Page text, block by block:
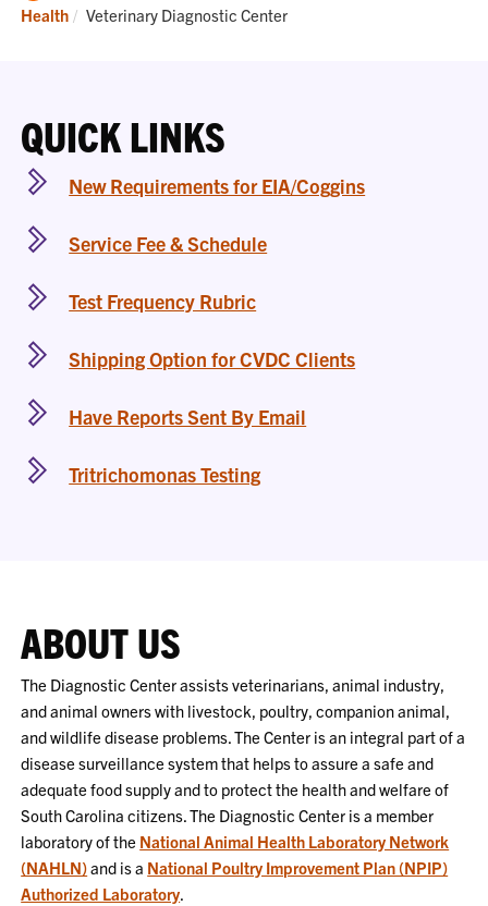
Home
Health
Current:
Veterinary Diagnostic Center
QUICK LINKS
New Requirements for EIA/Coggins
Service Fee & Schedule
Test Frequency Rubric
Shipping Option for CVDC Clients
Have Reports Sent By Email
Tritrichomonas Testing
ABOUT US
The Diagnostic Center assists veterinarians, animal industry,
and animal owners with livestock, poultry, companion animal,
and wildlife disease problems. The Center is an integral part of a
disease surveillance system that helps to assure a safe and
adequate food supply and to protect the health and welfare of
South Carolina citizens. The Diagnostic Center is a member
laboratory of the National Animal Health Laboratory Network
(NAHLN)and is a National Poultry Improvement Plan (NPIP)
Authorized Laboratory.